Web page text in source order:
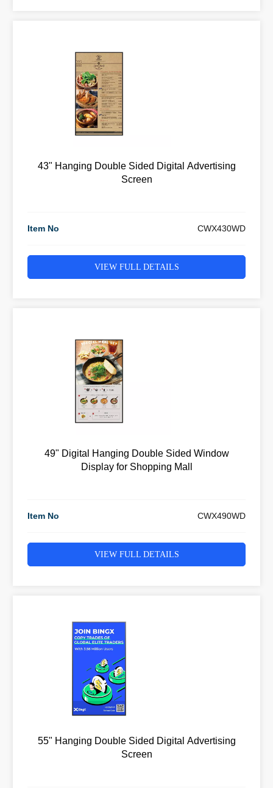
43" Hanging Double Sided Digital Advertising
Screen
Item No CWX430WD
VIEW FULL DETAILS
49" Digital Hanging Double Sided Window
Display for Shopping Mall
Item No CWX490WD
VIEW FULL DETAILS
55" Hanging Double Sided Digital Advertising
Screen